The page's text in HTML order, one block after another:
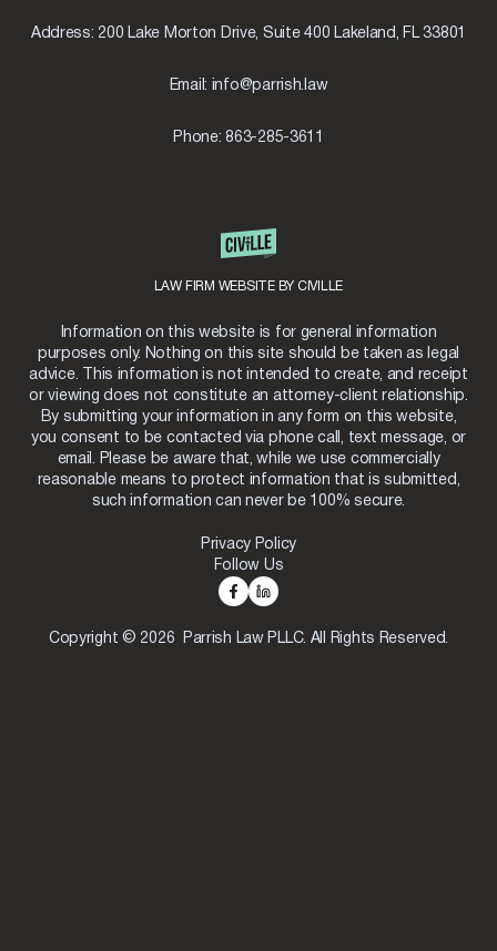
LAW FIRM WEBSITE BY CIVILLE
Information on this website is for general information
purposes only. Nothing on this site should be taken as legal
advice. This information is not intended to create, and receipt
or viewing does not constitute an attorney-client relationship.
By submitting your information in any form on this website,
you consent to be contacted via phone call, text message, or
email. Please be aware that, while we use commercially
reasonable means to protect information that is submitted,
such information can never be 100% secure.
Follow Us
Privacy Policy
Copyright © 2026 Parrish Law PLLC. All Rights Reserved.
Address: 200 Lake Morton Drive, Suite 400 Lakeland, FL 33801
Email: info@parrish.law
Phone:863-285-3611